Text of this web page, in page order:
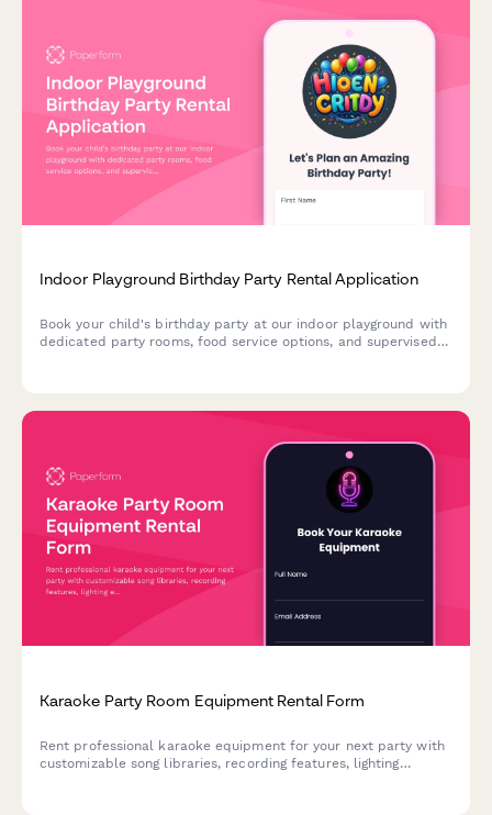
Indoor Playground Birthday Party Rental Application
Book your child's birthday party at our indoor playground with
dedicated party rooms, food service options, and supervised
Karaoke Party Room Equipment Rental Form
Rent professional karaoke equipment for your next party with
customizable song libraries, recording features, lighting